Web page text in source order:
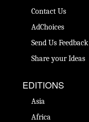
Contact Us
AdChoices
Send Us Feedback
Share your Ideas
EDITIONS
Asia
Africa